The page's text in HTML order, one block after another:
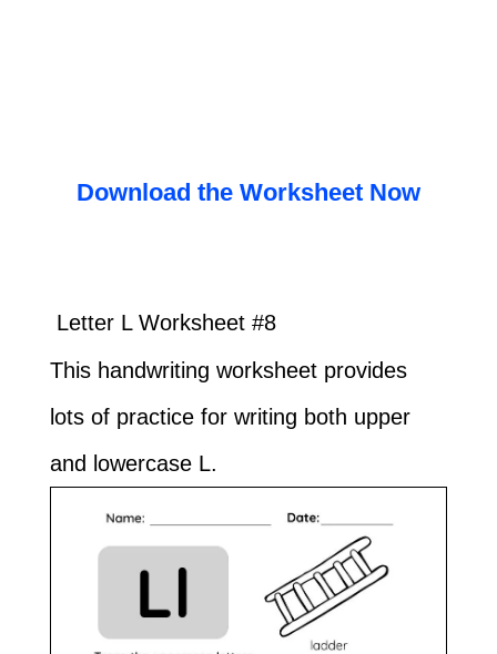
Download the Worksheet Now
Letter L Worksheet #8
This handwriting worksheet provides
lots of practice for writing both upper
and lowercase L.